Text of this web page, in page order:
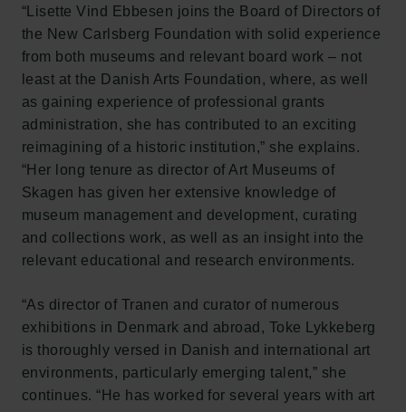
“Lisette Vind Ebbesen joins the Board of Directors of
the New Carlsberg Foundation with solid experience
from both museums and relevant board work – not
least at the Danish Arts Foundation, where, as well
as gaining experience of professional grants
administration, she has contributed to an exciting
reimagining of a historic institution,” she explains.
“Her long tenure as director of Art Museums of
Skagen has given her extensive knowledge of
museum management and development, curating
and collections work, as well as an insight into the
relevant educational and research environments.
“As director of Tranen and curator of numerous
exhibitions in Denmark and abroad, Toke Lykkeberg
is thoroughly versed in Danish and international art
environments, particularly emerging talent,” she
continues. “He has worked for several years with art